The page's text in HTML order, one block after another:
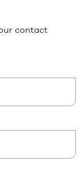
contact